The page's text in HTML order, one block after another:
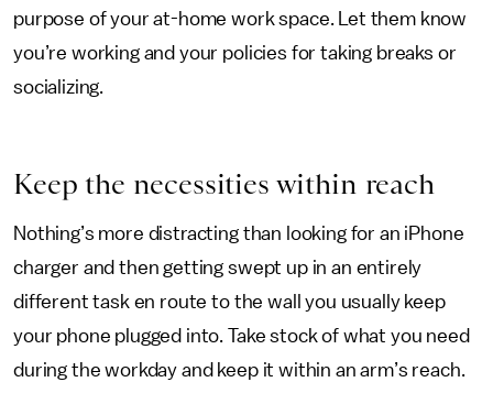
purpose of your at-home work space. Let them know
you’re working and your policies for taking breaks or
socializing.
Keep the necessities within reach
Nothing’s more distracting than looking for an iPhone
charger and then getting swept up in an entirely
different task en route to the wall you usually keep
your phone plugged into. Take stock of what you need
during the workday and keep it within an arm’s reach.